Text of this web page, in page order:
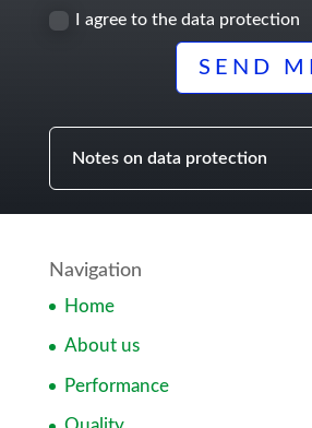
I agree to the data protection
SEND
Notes on data protection
Navigation
Home
About us
Performance